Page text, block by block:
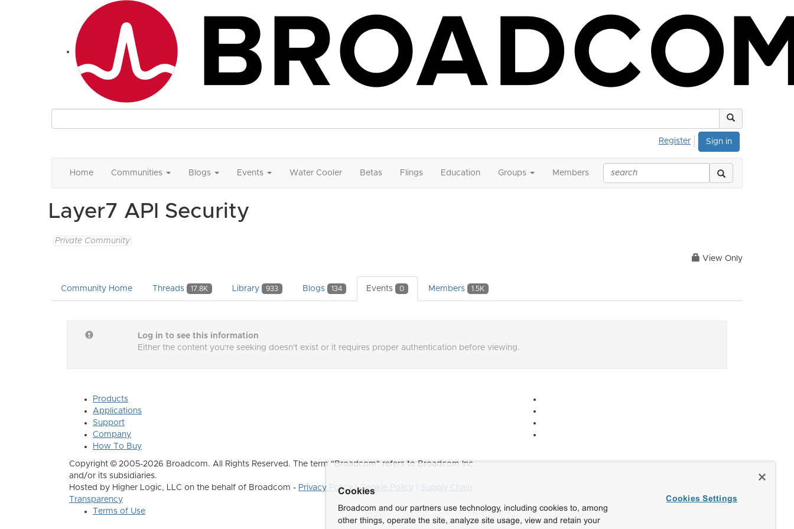
Sign in
Register
Home Communities Blogs Events Water Cooler Betas Flings Education Groups Members
Layer7 API Security
Private Community
View Only
Community Home Threads 17.8K Library 933 Blogs 134 Events 0 Members 1.5K
Log in to see this information
Either the content you're seeking doesn't exist or it requires proper authentication before viewing.
Products
Applications
Support
Company
How To Buy
Copyright © 2005-2026 Broadcom. All Rights Reserved. The term "Broadcom" refers to Broadcom Inc.
and/or its subsidiaries.
Hosted by Higher Logic, LLC on the behalf of Broadcom - Privacy Policy|Cookie Policy
Supply Chain
Transparency
Terms of Use
Cookies
Broadcom and our partners use technology, including cookies to, among
other things, operate the site, analyze site usage, view and retain your
Cookies Settings